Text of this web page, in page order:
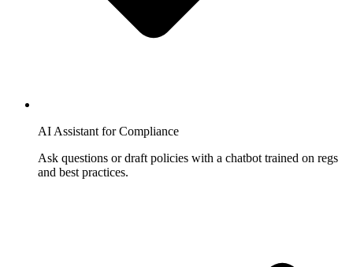
AI Assistant for Compliance
Ask questions or draft policies with a chatbot trained on regs
and best practices.